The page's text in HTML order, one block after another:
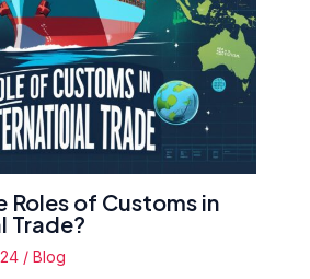
Roles of Customs in
Trade?
/ Blog